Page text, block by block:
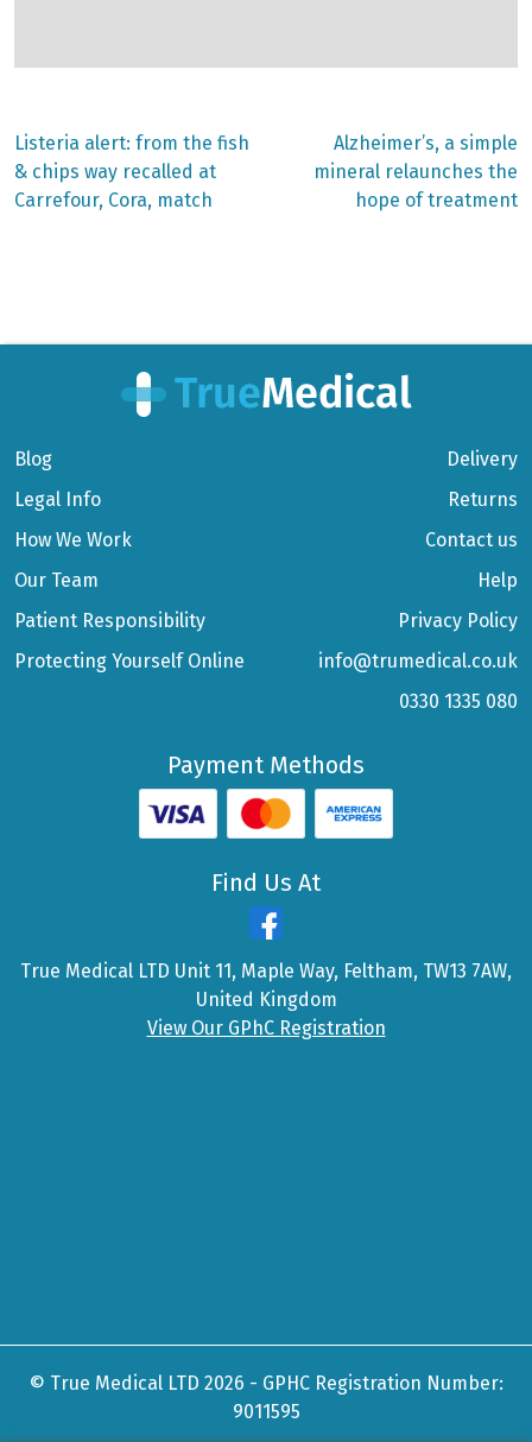
Post
navigation
Previous
post:
Listeria alert: from the fish
& chips way recalled at
Carrefour, Cora, match
Next
post:
Alzheimer’s, a simple
mineral relaunches the
hope of treatment
Blog
Legal Info
How We Work
Our Team
Patient Responsibility
Protecting Yourself Online
Delivery
Returns
Contact us
Help
Privacy Policy
info@trumedical.co.uk
0330 1335 080
Payment Methods
Find Us At
True Medical LTD Unit 11, Maple Way, Feltham, TW13 7AW,
United Kingdom
View Our GPhC Registration
© True Medical LTD 2026 - GPHC Registration Number:
9011595